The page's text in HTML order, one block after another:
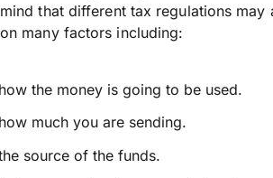
mind that different tax regulations may
on many factors including:
the money is going to be used.
much you are sending.
source of the funds.